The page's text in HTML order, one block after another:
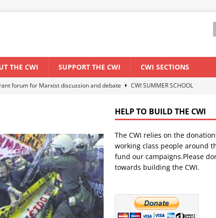
THE CWI SUPPORT THE CWI CWI SECTIONS
El Niño threat
ENVIRONMENT & CLIMATE CHANGE
WORLD ECONOMY
of a major economic crisis
SENEGAL
forum for Marxist discussion and debate
CWI SUMMER SCHOOL
HELP TO BUILD THE CWI
The CWI relies on the
working class people around
fund our campaigns.Please
towards building the CWI.